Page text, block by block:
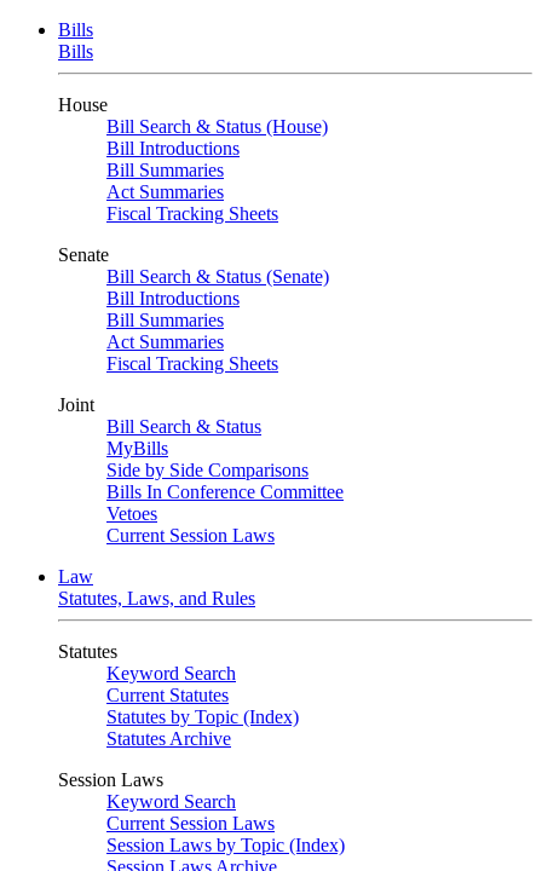
Bills
Bills
House
Bill Search & Status (House)
Bill Introductions
Bill Summaries
Act Summaries
Fiscal Tracking Sheets
Senate
Bill Search & Status (Senate)
Bill Introductions
Bill Summaries
Act Summaries
Fiscal Tracking Sheets
Joint
Bill Search & Status
MyBills
Side by Side Comparisons
Bills In Conference Committee
Vetoes
Current Session Laws
Law
Statutes, Laws, and Rules
Statutes
Keyword Search
Current Statutes
Statutes by Topic (Index)
Statutes Archive
Session Laws
Keyword Search
Current Session Laws
Session Laws by Topic (Index)
Session Laws Archive